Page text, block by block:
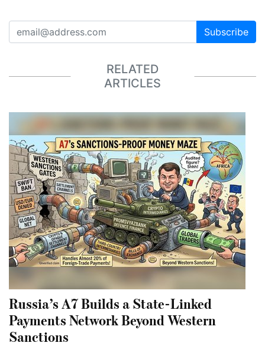
Subscribe
RELATED
ARTICLES
Russia’s A7 Builds a State-Linked
Payments Network Beyond Western
Sanctions